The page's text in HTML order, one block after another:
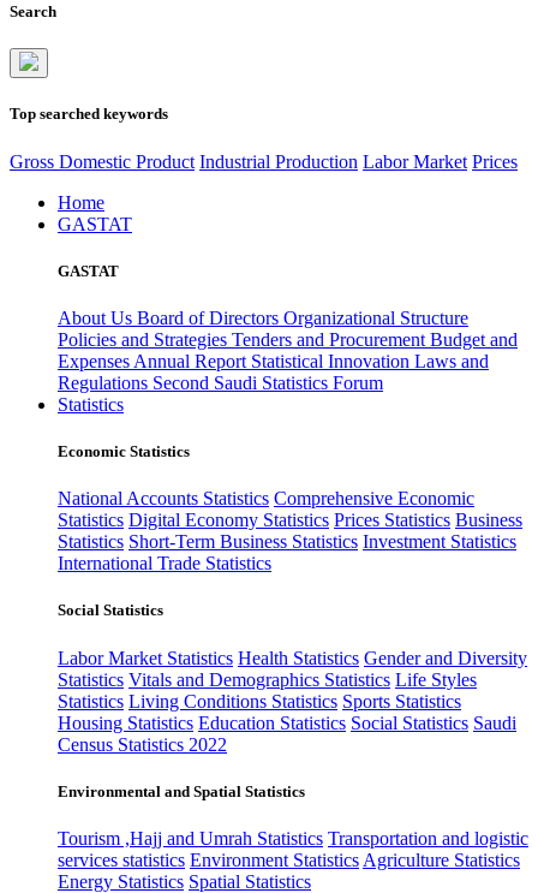
Search
Top searched keywords
Gross Domestic Product Industrial Production Labor Market Prices
Home
GASTAT
GASTAT
About Us Board of Directors Organizational Structure
Policies and Strategies Tenders and Procurement Budget and
Expenses Annual Report Statistical Innovation Laws and
Regulations Second Saudi Statistics Forum
Statistics
Economic Statistics
National Accounts Statistics Comprehensive Economic
Statistics Digital Economy Statistics Prices Statistics Business
Statistics Short-Term Business Statistics Investment Statistics
International Trade Statistics
Social Statistics
Labor Market Statistics Health Statistics Gender and Diversity
Statistics Vitals and Demographics Statistics Life Styles
Statistics Living Conditions Statistics Sports Statistics
Housing Statistics Education Statistics Social Statistics Saudi
Census Statistics 2022
Environmental and Spatial Statistics
Tourism ,Hajj and Umrah Statistics Transportation and logistic
services statistics Environment Statistics Agriculture Statistics
Energy Statistics Spatial Statistics